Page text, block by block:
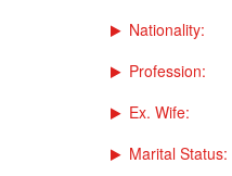
Nationality:
Profession:
Ex. Wife:
Marital Status: